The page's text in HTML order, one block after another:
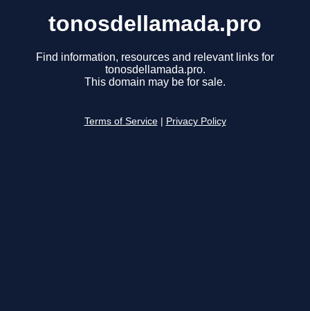
tonosdellamada.pro
Find information, resources and relevant links for
tonosdellamada.pro.
This domain may be for sale.
Terms of Service Privacy Policy